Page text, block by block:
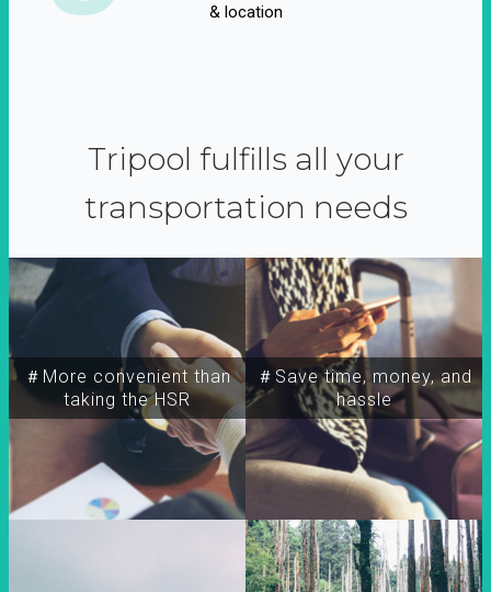
& location
Tripool fulfills all your
transportation needs
＃More convenient than
taking the HSR
＃Save time, money, and
hassle